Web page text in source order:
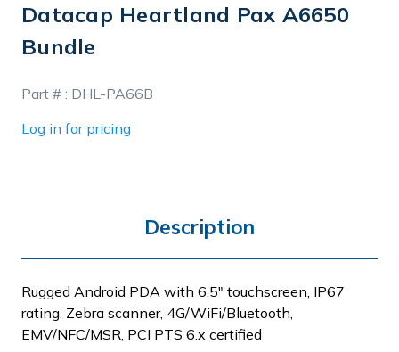
Datacap Heartland Pax A6650
Bundle
Part # : DHL-PA66B
Log in for pricing
Description
Rugged Android PDA with 6.5" touchscreen, IP67
rating, Zebra scanner, 4G/WiFi/Bluetooth,
EMV/NFC/MSR, PCI PTS 6.x certified